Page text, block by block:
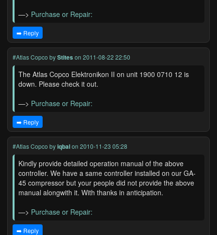
—> Purchase or Repair:
➡️ Reply
#Atlas Copco byStites on 2011-08-22 22:50
The Atlas Copco Elektronikon II on unit 1900 0710 12 is
down. Please check it out.
—> Purchase or Repair:
➡️ Reply
#Atlas Copco byiqbalon 2010-11-23 05:28
Kindly provide detailed operation manual of the above
controller. We have a same controller installed on our GA-
45 compressor but your people did not provide the above
manual alongwith it. With thanks in anticipation.
—> Purchase or Repair:
➡️ Reply